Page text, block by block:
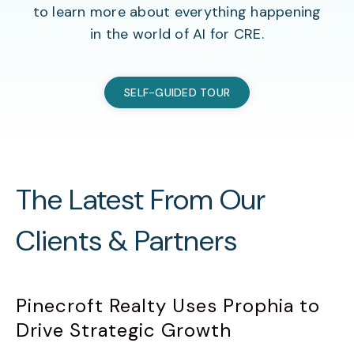
to learn more about everything happening
in the world of AI for CRE.
SELF-GUIDED TOUR
The Latest From Our
Clients & Partners
Pinecroft Realty Uses Prophia to
Drive Strategic Growth